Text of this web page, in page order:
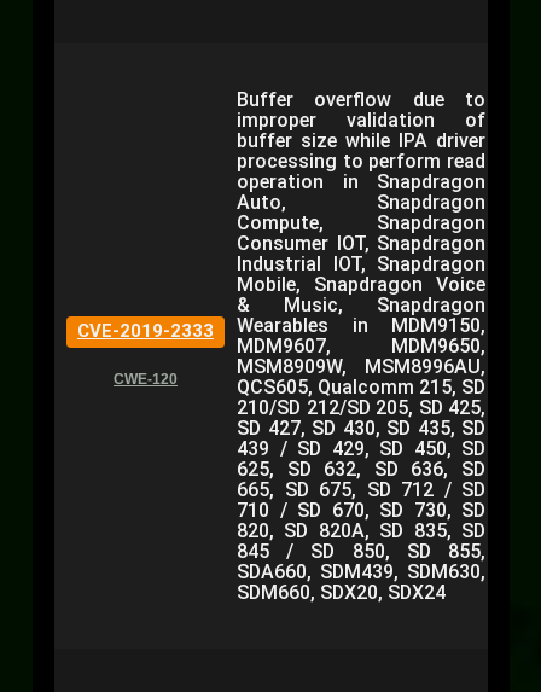
CVE-2019-2333
CWE-120
Buffer overflow due to
improper validation of
buffer size while IPA driver
processing to perform read
operation in Snapdragon
Auto, Snapdragon
Compute, Snapdragon
Consumer IOT, Snapdragon
Industrial IOT, Snapdragon
Mobile, Snapdragon Voice
& Music, Snapdragon
Wearables in MDM9150,
MDM9607, MDM9650,
MSM8909W, MSM8996AU,
QCS605, Qualcomm 215, SD
210/SD 212/SD 205, SD 425,
SD 427, SD 430, SD 435, SD
439 / SD 429, SD 450, SD
625, SD 632, SD 636, SD
665, SD 675, SD 712 / SD
710 / SD 670, SD 730, SD
820, SD 820A, SD 835, SD
845 / SD 850, SD 855,
SDA660, SDM439, SDM630,
SDM660, SDX20, SDX24